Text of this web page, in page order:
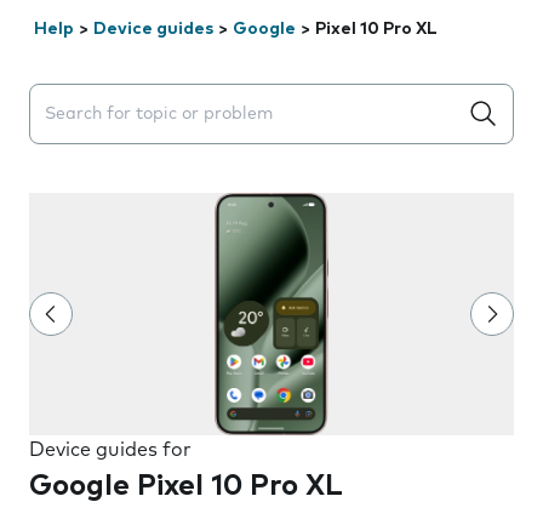
Help > Device guides > Google > Pixel 10 Pro XL
Search suggestions will appear below the field as you
Device guides for
Google Pixel 10 Pro XL